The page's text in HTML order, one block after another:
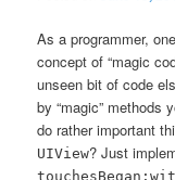
As a programmer,
concept of “magic
unseen bit of code
by “magic” methods
do rather important
UIView? Just